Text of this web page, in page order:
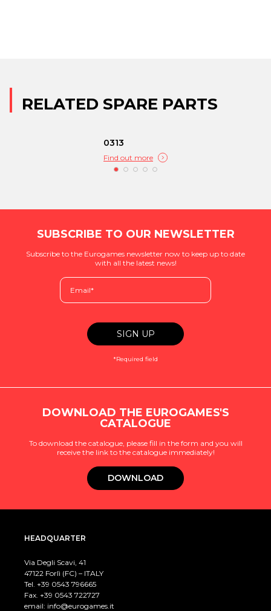
RELATED SPARE PARTS
0313
Find out more
SUBSCRIBE TO OUR NEWSLETTER
Subscribe to the Eurogames newsletter now to keep up to date
with all the latest news!
*Required field
DOWNLOAD THE EUROGAMES'S
CATALOGUE
To download the catalogue, please fill in the form and you will
receive the link to the catalogue immediately!
DOWNLOAD
HEADQUARTER
Via Degli Scavi, 41
47122 Forlì (FC) – ITALY
Tel. +39 0543 796665
Fax. +39 0543 722727
email: info@eurogames.it